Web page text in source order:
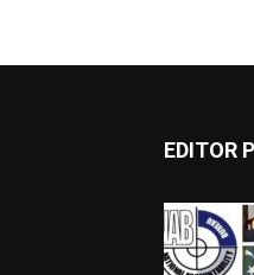
EDITOR